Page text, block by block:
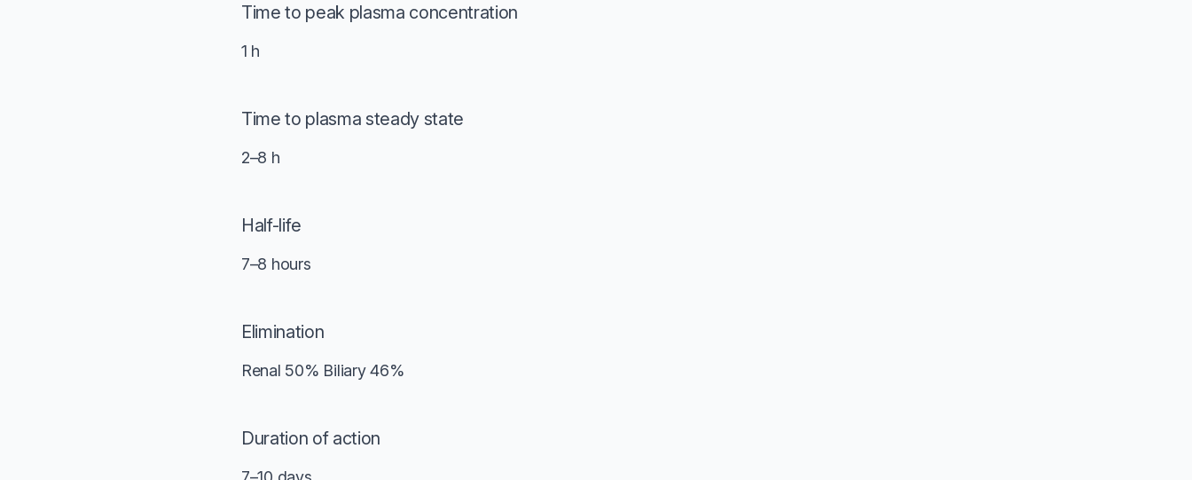
Time to peak plasma concentration
1 h
Time to plasma steady state
2–8 h
Half-life
7–8 hours
Elimination
Renal 50% Biliary 46%
Duration of action